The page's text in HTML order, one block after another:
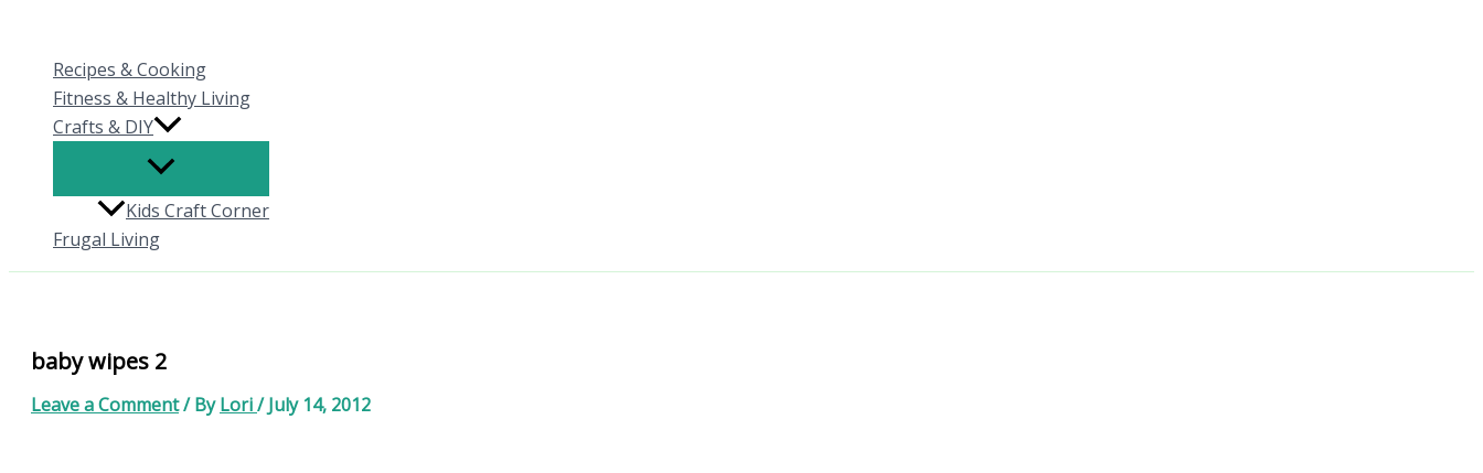
contentRecipes & Cooking
Fitness & Healthy Living
Crafts & DIY
Kids Craft Corner
Frugal Living
baby wipes 2
Leave a Comment/ ByLori/July 14, 2012